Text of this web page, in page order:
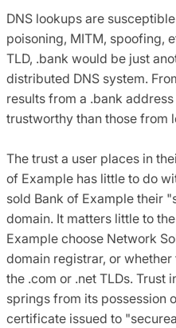
DNS lookups are
poisoning, MITM, spoofing,
TLD, .bank would be just
distributed DNS system.
results from a .bank
trustworthy than those from
The trust a user places in
of Example has little to do
sold Bank of Example their
domain. It matters little to
Example choose Network
domain registrar, or
the .com or .net TLDs.
springs from its possession
certificate issued to